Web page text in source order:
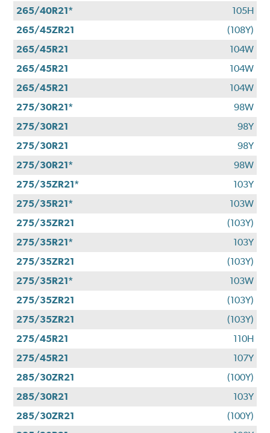
265/40R21*
105H
265/45ZR21
(108Y)
265/45R21
104W
265/45R21
104W
265/45R21
104W
275/30R21*
98W
275/30R21
98Y
275/30R21
98Y
275/30R21*
98W
275/35ZR21*
103Y
275/35R21*
103W
275/35ZR21
(103Y)
275/35R21*
103Y
275/35ZR21
(103Y)
275/35R21*
103W
275/35ZR21
(103Y)
275/35ZR21
(103Y)
275/45R21
110H
275/45R21
107Y
285/30ZR21
(100Y)
285/30R21
103Y
285/30ZR21
(100Y)